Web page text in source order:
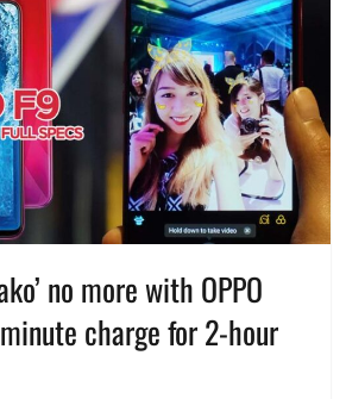
no more with OPPO
minute charge for 2-hour